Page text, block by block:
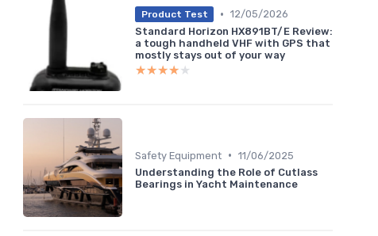
Product Test • 12/05/2026
Standard Horizon HX891BT/E Review:
a tough handheld VHF with GPS that
mostly stays out of your way
★★★★★
★★★★★
Safety Equipment • 11/06/2025
Understanding the Role of Cutlass
Bearings in Yacht Maintenance